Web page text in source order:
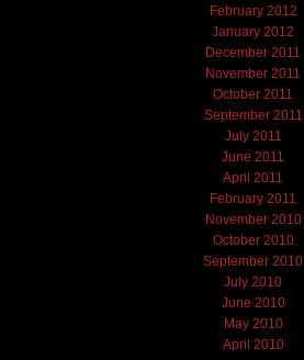
February 2012
January 2012
December 2011
November 2011
October 2011
September 2011
July 2011
June 2011
April 2011
February 2011
November 2010
October 2010
September 2010
July 2010
June 2010
May 2010
April 2010